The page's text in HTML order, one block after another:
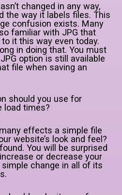
changed in any way,
the way it labels files. This
confusion exists. Many
familiar with JPG that
it this way even today.
in doing that. You must
option is still available
file when saving an
should you use for
load times?
effects a simple file
website’s look and feel?
You will be surprised
or decrease your
simple change in all of its